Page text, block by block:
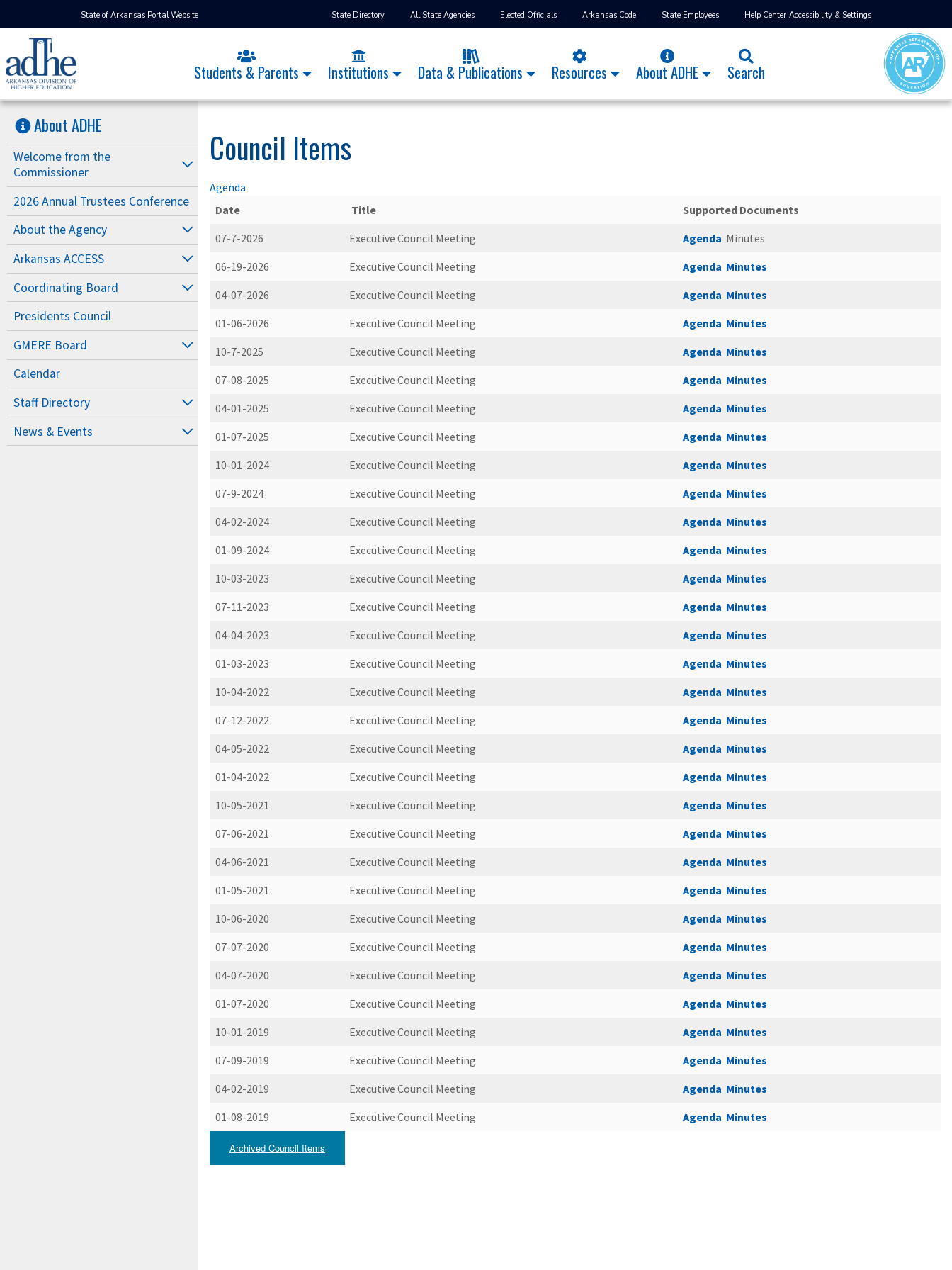
State of Arkansas Portal Website State Directory All State Agencies Elected Officials Arkansas Code State Employees Help Center Accessibility & Settings
Students & Parents Institutions Data & Publications Resources About ADHE Search
About ADHE
Welcome from the
Commissioner
2026 Annual Trustees Conference
About the Agency
Arkansas ACCESS
Coordinating Board
Presidents Council
GMERE Board
Calendar
Staff Directory
News & Events
Council Items
Agenda
Date
Title
Supported Documents
07-7-2026
Executive Council Meeting Agenda Minutes
06-19-2026
Executive Council Meeting Agenda Minutes
04-07-2026
Executive Council Meeting Agenda Minutes
01-06-2026
Executive Council Meeting Agenda Minutes
10-7-2025
Executive Council Meeting Agenda Minutes
07-08-2025
Executive Council Meeting Agenda Minutes
04-01-2025
Executive Council Meeting Agenda Minutes
01-07-2025
Executive Council Meeting Agenda Minutes
10-01-2024
Executive Council Meeting Agenda Minutes
07-9-2024
Executive Council Meeting Agenda Minutes
04-02-2024
Executive Council Meeting Agenda Minutes
01-09-2024
Executive Council Meeting Agenda Minutes
10-03-2023
Executive Council Meeting Agenda Minutes
07-11-2023
Executive Council Meeting Agenda Minutes
04-04-2023
Executive Council Meeting Agenda Minutes
01-03-2023
Executive Council Meeting Agenda Minutes
10-04-2022
Executive Council Meeting Agenda Minutes
07-12-2022
Executive Council Meeting Agenda Minutes
04-05-2022
Executive Council Meeting Agenda Minutes
01-04-2022
Executive Council Meeting Agenda Minutes
10-05-2021
Executive Council Meeting Agenda Minutes
07-06-2021
Executive Council Meeting Agenda Minutes
04-06-2021
Executive Council Meeting Agenda Minutes
01-05-2021
Executive Council Meeting Agenda Minutes
10-06-2020
Executive Council Meeting Agenda Minutes
07-07-2020
Executive Council Meeting Agenda Minutes
04-07-2020
Executive Council Meeting Agenda Minutes
01-07-2020
Executive Council Meeting Agenda Minutes
10-01-2019
Executive Council Meeting Agenda Minutes
07-09-2019
Executive Council Meeting Agenda Minutes
04-02-2019
Executive Council Meeting Agenda Minutes
01-08-2019
Executive Council Meeting Agenda Minutes
Archived Council Items